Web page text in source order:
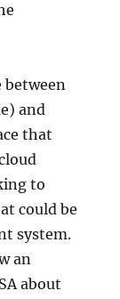
between
and
that
to
could be
system.
an
about